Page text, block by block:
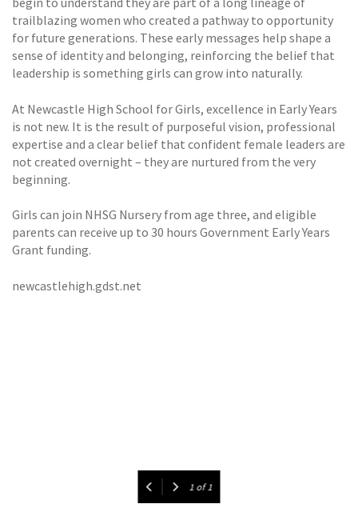
trailblazing women who created a pathway to opportunity
for future generations. These early messages help shape a
sense of identity and belonging, reinforcing the belief that
leadership is something girls can grow into naturally.
At Newcastle High School for Girls, excellence in Early Years
is not new. It is the result of purposeful vision, professional
expertise and a clear belief that confident female leaders are
not created overnight – they are nurtured from the very
beginning.
Girls can join NHSG Nursery from age three, and eligible
parents can receive up to 30 hours Government Early Years
Grant funding.
newcastlehigh.gdst.net
1 of 1